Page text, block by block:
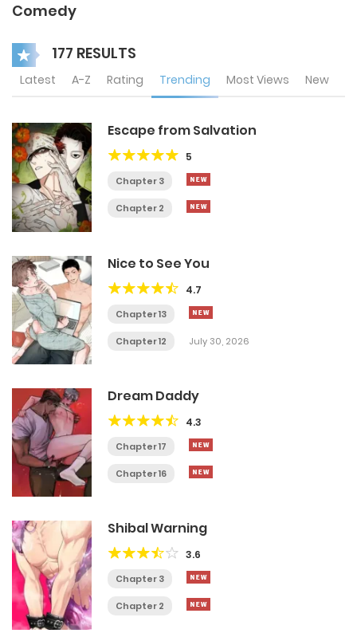
Comedy
177 RESULTS
Latest A-Z Rating Trending Most Views New
Escape from Salvation
5
Chapter 3
Chapter 2
Nice to See You
4.7
Chapter 13
Chapter 12 July 30, 2026
Dream Daddy
4.3
Chapter 17
Chapter 16
Shibal Warning
3.6
Chapter 3
Chapter 2